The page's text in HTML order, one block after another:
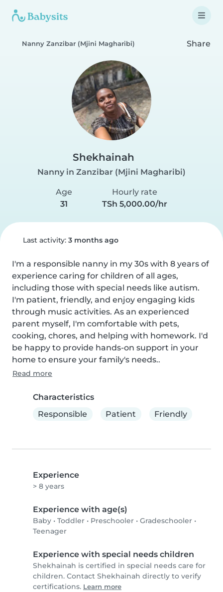
Nanny Zanzibar (Mjini Magharibi) Share
Shekhainah
Nanny in Zanzibar (Mjini Magharibi)
Age
31
Hourly rate
TSh 5,000.00/hr
Last activity: 3 months ago
I'm a responsible nanny in my 30s with 8 years of
experience caring for children of all ages,
including those with special needs like autism.
I'm patient, friendly, and enjoy engaging kids
through music activities. As an experienced
parent myself, I'm comfortable with pets,
cooking, chores, and helping with homework. I'd
be happy to provide hands-on support in your
home to ensure your family's needs..
Read more
Characteristics
Responsible
Patient Friendly
Experience
> 8 years
Experience with age(s)
Baby • Toddler • Preschooler • Gradeschooler •
Teenager
Experience with special needs children
Shekhainah is certified in special needs care for
children. Contact Shekhainah directly to verify
certifications. Learn more